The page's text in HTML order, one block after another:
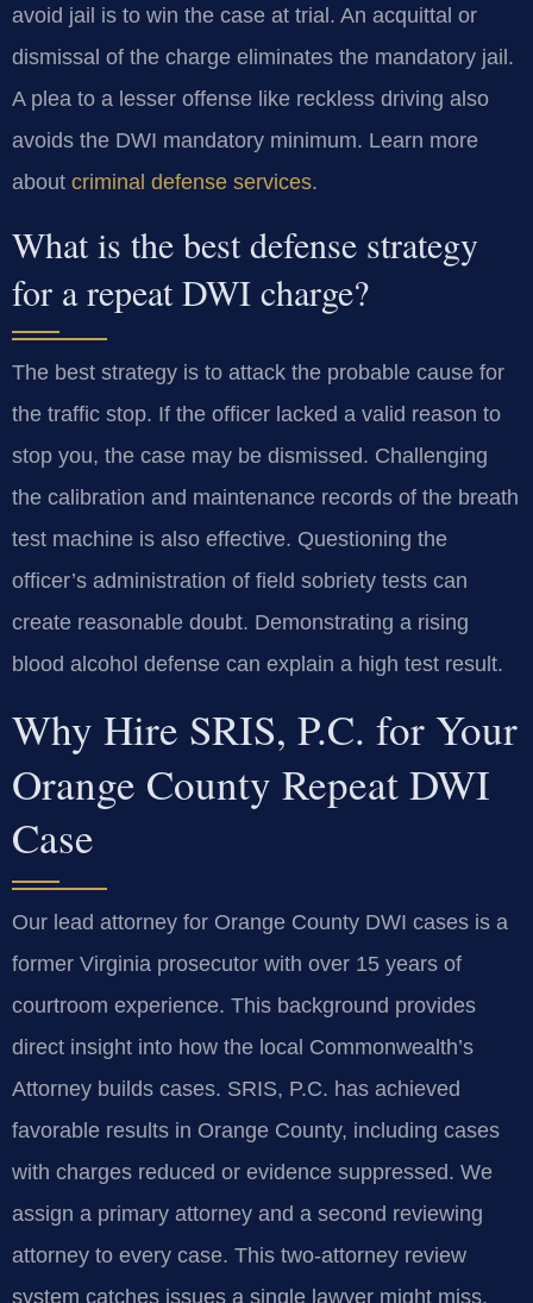
avoid jail is to win the case at trial. An acquittal or
dismissal of the charge eliminates the mandatory jail.
A plea to a lesser offense like reckless driving also
avoids the DWI mandatory minimum. Learn more
about criminal defense services.
What is the best defense strategy
for a repeat DWI charge?
The best strategy is to attack the probable cause for
the traffic stop. If the officer lacked a valid reason to
stop you, the case may be dismissed. Challenging
the calibration and maintenance records of the breath
test machine is also effective. Questioning the
officer’s administration of field sobriety tests can
create reasonable doubt. Demonstrating a rising
blood alcohol defense can explain a high test result.
Why Hire SRIS, P.C. for Your
Orange County Repeat DWI
Case
Our lead attorney for Orange County DWI cases is a
former Virginia prosecutor with over 15 years of
courtroom experience. This background provides
direct insight into how the local Commonwealth’s
Attorney builds cases. SRIS, P.C. has achieved
favorable results in Orange County, including cases
with charges reduced or evidence suppressed. We
assign a primary attorney and a second reviewing
attorney to every case. This two-attorney review
system catches issues a single lawyer might miss.